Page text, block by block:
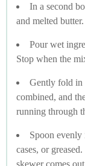
In a second
and melted butter.
Pour wet
Stop when the
Gently fold in
combined, and
running through
Spoon
cases, or
skewer comes